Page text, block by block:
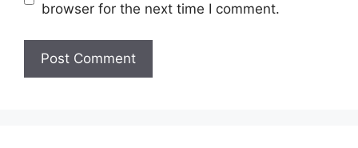
browser for the next time I comment.